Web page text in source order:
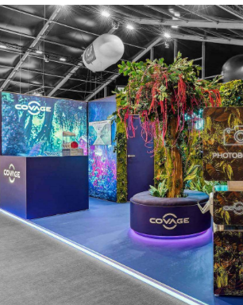
of assemblywhen it's time to
so that we canrepresent your
customized